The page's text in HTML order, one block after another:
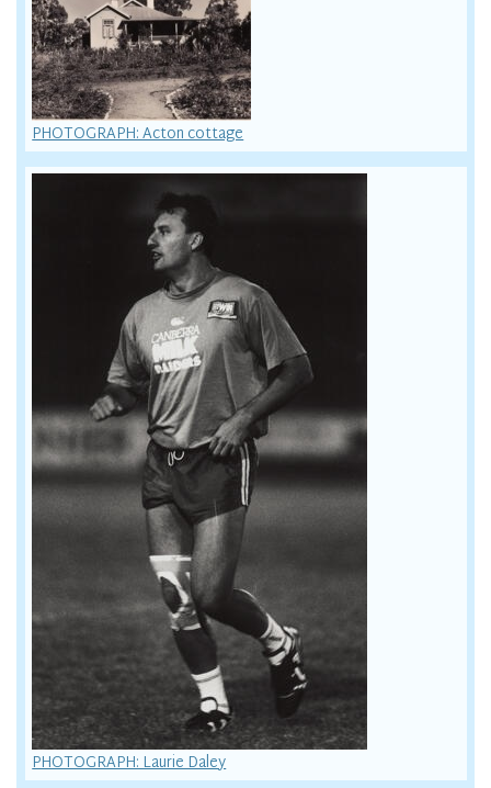
PHOTOGRAPH: Acton cottage
PHOTOGRAPH: Laurie Daley